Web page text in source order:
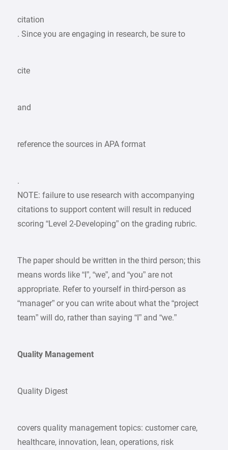
citation
. Since you are engaging in research, be sure to
cite
and
reference the sources in APA format
.
NOTE: failure to use research with accompanying
citations to support content will result in reduced
scoring “Level 2-Developing” on the grading rubric.
The paper should be written in the third person; this
means words like “I”, “we”, and “you” are not
appropriate. Refer to yourself in third-person as
“manager” or you can write about what the “project
team” will do, rather than saying “I” and “we.”
Quality Management
Quality Digest
covers quality management topics: customer care,
healthcare, innovation, lean, operations, risk